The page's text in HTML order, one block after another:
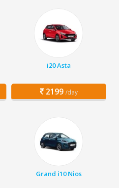
i20 Asta
2199 /day
Grand i10 Nios